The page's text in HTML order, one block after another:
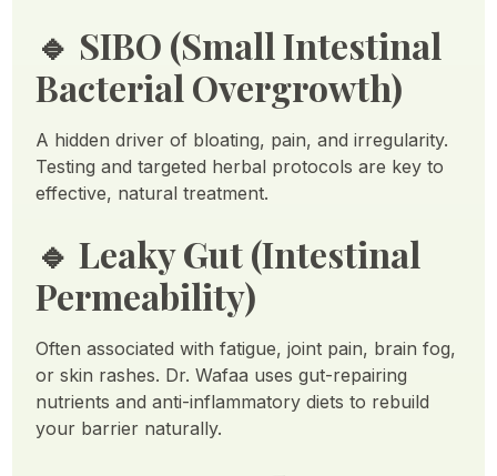
🔹 SIBO (Small Intestinal
Bacterial Overgrowth)
A hidden driver of bloating, pain, and irregularity.
Testing and targeted herbal protocols are key to
effective, natural treatment.
🔹Leaky Gut (Intestinal
Permeability)
Often associated with fatigue, joint pain, brain fog,
or skin rashes. Dr. Wafaa uses gut-repairing
nutrients and anti-inflammatory diets to rebuild
your barrier naturally.